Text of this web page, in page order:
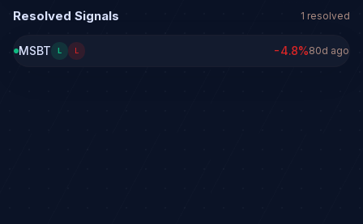
Resolved Signals 1 resolved
MSBT L L -4.8%80d ago